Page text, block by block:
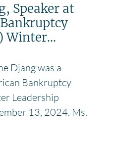
Speaker at
Winter...
Djang was a
Bankruptcy
Leadership
13, 2024. Ms.